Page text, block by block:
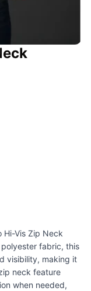
Hi-Vis Zip Neck
fabric, this
visibility, making it
neck feature
when needed,